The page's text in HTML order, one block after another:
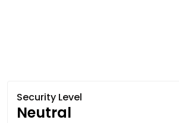
Security Level
Neutral